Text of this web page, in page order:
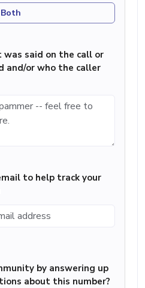
Both
was said on the call or
and/or who the caller
to help track your
by answering up
about this number?